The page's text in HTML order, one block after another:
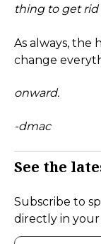
thing to get rid
As always, the
change
onward.
-dmac
See the
Subscribe to
directly in your